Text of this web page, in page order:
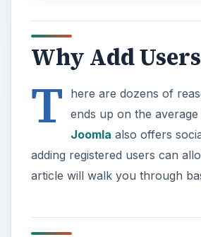
Why Add
T here are dozens of
ends up on the
Joomla also offers
adding registered users can
article will walk you through